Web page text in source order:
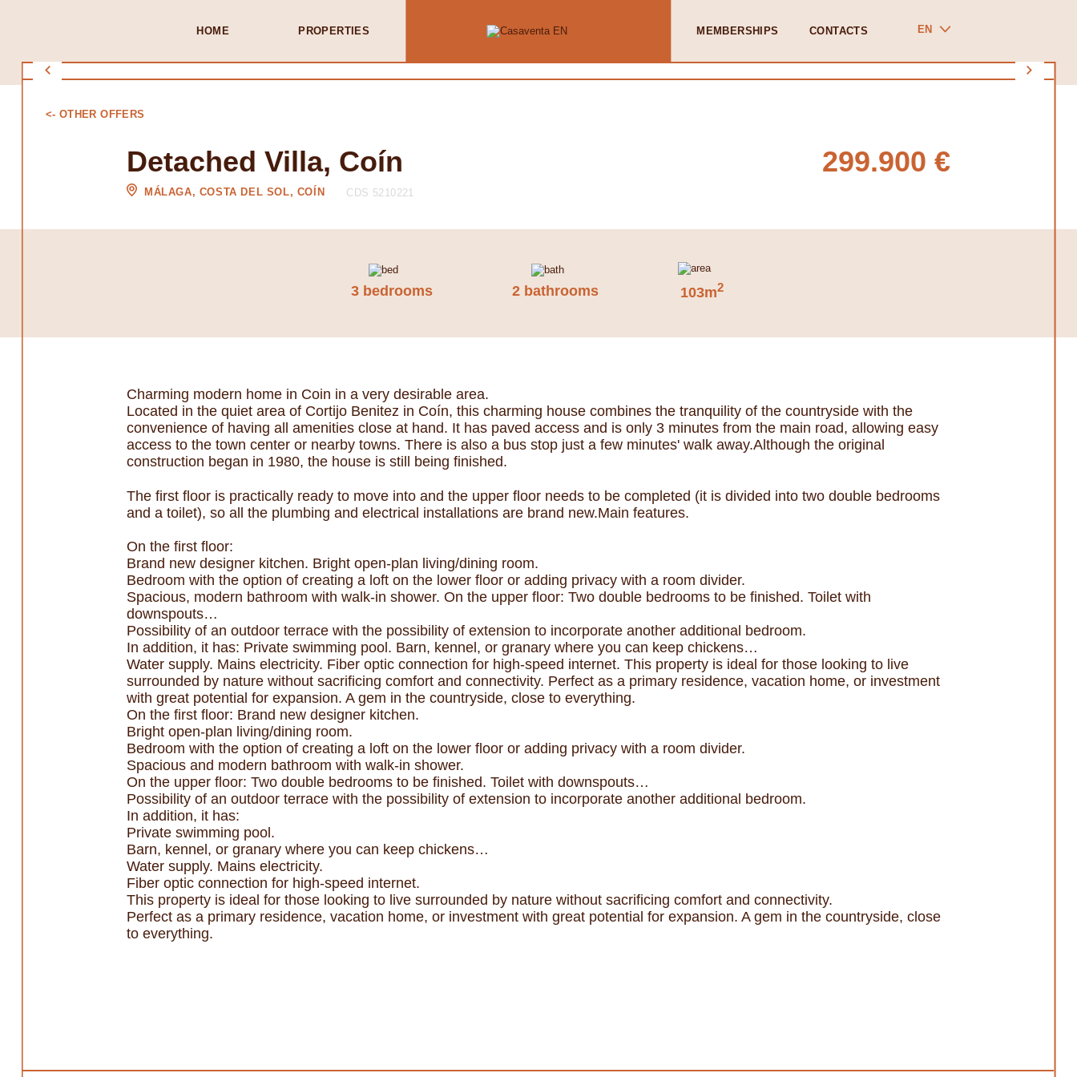
HOME PROPERTIES MEMBERSHIPS CONTACTS EN
<- OTHER OFFERS
Detached Villa, Coín
MÁLAGA, COSTA DEL SOL, COÍN CDS 5210221
299.900 €
3 bedrooms 2 bathrooms 103m2
Charming modern home in Coin in a very desirable area.
Located in the quiet area of Cortijo Benitez in Coín, this charming house combines the tranquility of the countryside with the
convenience of having all amenities close at hand. It has paved access and is only 3 minutes from the main road, allowing easy
access to the town center or nearby towns. There is also a bus stop just a few minutes' walk away.Although the original
construction began in 1980, the house is still being finished.
The first floor is practically ready to move into and the upper floor needs to be completed (it is divided into two double bedrooms
and a toilet), so all the plumbing and electrical installations are brand new.Main features.
On the first floor:
Brand new designer kitchen. Bright open-plan living/dining room.
Bedroom with the option of creating a loft on the lower floor or adding privacy with a room divider.
Spacious, modern bathroom with walk-in shower. On the upper floor: Two double bedrooms to be finished. Toilet with
downspouts…
Possibility of an outdoor terrace with the possibility of extension to incorporate another additional bedroom.
In addition, it has: Private swimming pool. Barn, kennel, or granary where you can keep chickens…
Water supply. Mains electricity. Fiber optic connection for high-speed internet. This property is ideal for those looking to live
surrounded by nature without sacrificing comfort and connectivity. Perfect as a primary residence, vacation home, or investment
with great potential for expansion. A gem in the countryside, close to everything.
On the first floor: Brand new designer kitchen.
Bright open-plan living/dining room.
Bedroom with the option of creating a loft on the lower floor or adding privacy with a room divider.
Spacious and modern bathroom with walk-in shower.
On the upper floor: Two double bedrooms to be finished. Toilet with downspouts…
Possibility of an outdoor terrace with the possibility of extension to incorporate another additional bedroom.
In addition, it has:
Private swimming pool.
Barn, kennel, or granary where you can keep chickens…
Water supply. Mains electricity.
Fiber optic connection for high-speed internet.
This property is ideal for those looking to live surrounded by nature without sacrificing comfort and connectivity.
Perfect as a primary residence, vacation home, or investment with great potential for expansion. A gem in the countryside, close
to everything.